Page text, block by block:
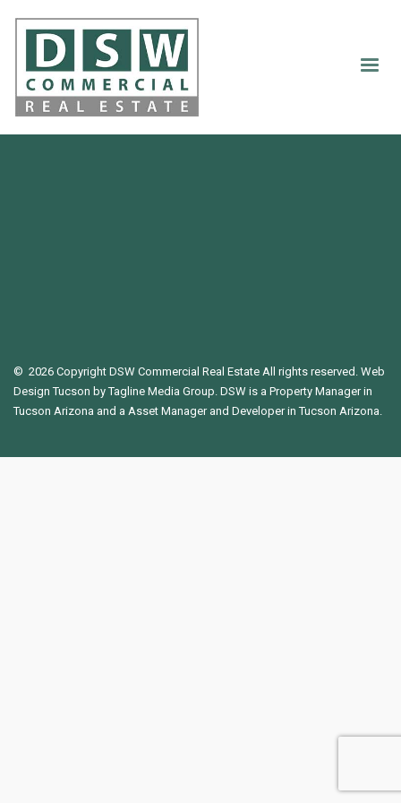
© 2026 Copyright DSW Commercial Real Estate All rights reserved. Web
Design Tucson by Tagline Media Group. DSW is a Property Manager in
Tucson Arizona and a Asset Manager and Developer in Tucson Arizona.